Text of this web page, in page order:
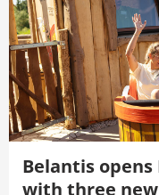
Belantis
with three